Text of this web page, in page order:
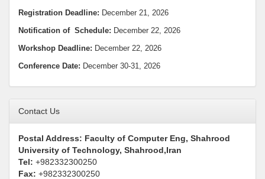
Registration Deadline: December 21, 2026
Notification of Schedule: December 22, 2026
Workshop Deadline: December 22, 2026
Conference Date: December 30-31, 2026
Contact Us
Postal Address: Faculty of Computer Eng, Shahrood
University of Technology, Shahrood,Iran
Tel: +982332300250
Fax: +982332300250